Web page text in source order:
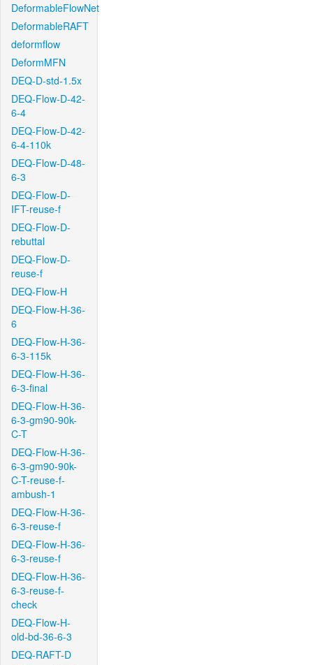
DeformableFlowNet
DeformableRAFT
deformflow
DeformMFN
DEQ-D-std-1.5x
DEQ-Flow-D-42-
6-4
DEQ-Flow-D-42-
6-4-110k
DEQ-Flow-D-48-
6-3
DEQ-Flow-D-
IFT-reuse-f
DEQ-Flow-D-
rebuttal
DEQ-Flow-D-
reuse-f
DEQ-Flow-H
DEQ-Flow-H-36-
6
DEQ-Flow-H-36-
6-3-115k
DEQ-Flow-H-36-
6-3-final
DEQ-Flow-H-36-
6-3-gm90-90k-
C-T
DEQ-Flow-H-36-
6-3-gm90-90k-
C-T-reuse-f-
ambush-1
DEQ-Flow-H-36-
6-3-reuse-f
DEQ-Flow-H-36-
6-3-reuse-f
DEQ-Flow-H-36-
6-3-reuse-f-
check
DEQ-Flow-H-
old-bd-36-6-3
DEQ-RAFT-D